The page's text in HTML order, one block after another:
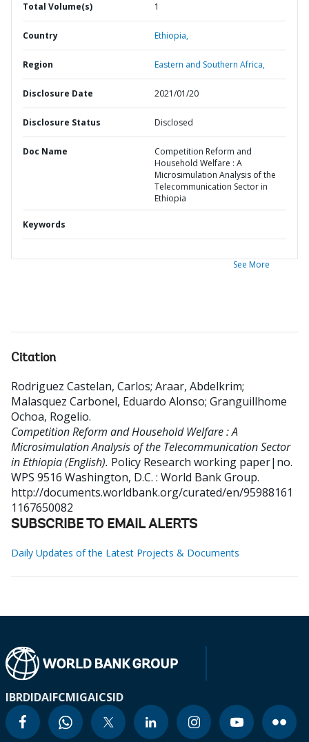
Total Volume(s) 1
Country Ethiopia,
Region Eastern and Southern Africa,
Disclosure Date 2021/01/20
Disclosure Status Disclosed
Doc Name
Competition Reform and
Household Welfare : A
Microsimulation Analysis of the
Telecommunication Sector in
Ethiopia
Keywords
See More
Citation
Rodriguez Castelan, Carlos; Araar, Abdelkrim;
Malasquez Carbonel, Eduardo Alonso; Granguillhome
Ochoa, Rogelio.
Competition Reform and Household Welfare : A
Microsimulation Analysis of the Telecommunication Sector
in Ethiopia (English). Policy Research working paper|no.
WPS 9516 Washington, D.C. : World Bank Group.
http://documents.worldbank.org/curated/en/95988161
1167650082
SUBSCRIBE TO EMAIL ALERTS
Daily Updates of the Latest Projects & Documents
IBRDIDAIFCMIGAICSID